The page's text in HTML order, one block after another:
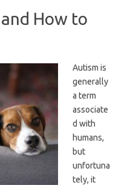
How to
Autism is
generally
a term
associate
d with
humans,
but
unfortuna
tely, it